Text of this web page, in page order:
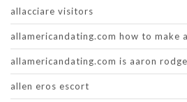
allacciare visitors
allamericandating.com how to make
allamericandating.com is aaron
allen eros escort